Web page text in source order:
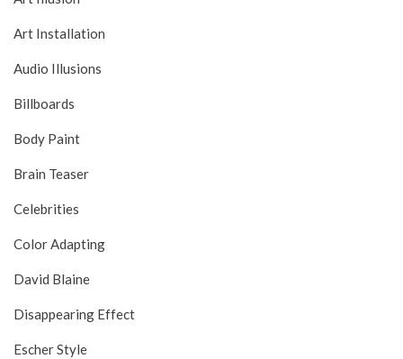
Art Installation
Audio Illusions
Billboards
Body Paint
Brain Teaser
Celebrities
Color Adapting
David Blaine
Disappearing Effect
Escher Style